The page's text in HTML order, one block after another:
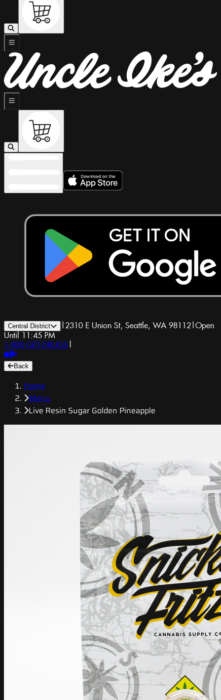
Central District | 2310 E Union St, Seattle, WA 98112|Open
Until 11:45 PM
1-800-GET-DRUGS |
Back
Home
Menu
Live Resin Sugar Golden Pineapple